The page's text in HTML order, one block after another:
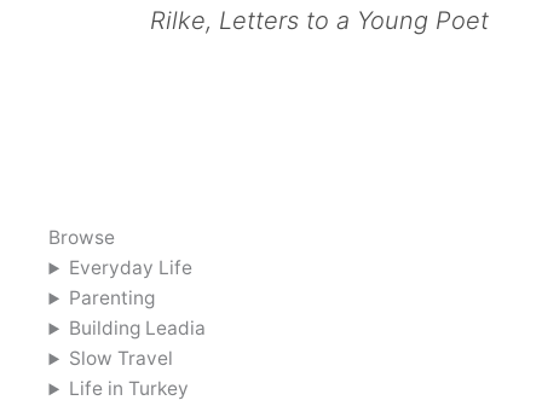
Rilke, Letters to a Young Poet
Browse
Everyday Life
Parenting
Building Leadia
Slow Travel
Life in Turkey